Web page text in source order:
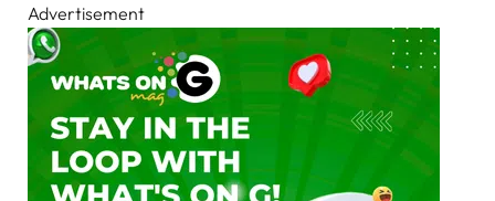
Advertisement